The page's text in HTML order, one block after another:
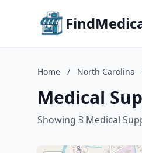
Home / North Carolina
Medical
Showing 3 Medical